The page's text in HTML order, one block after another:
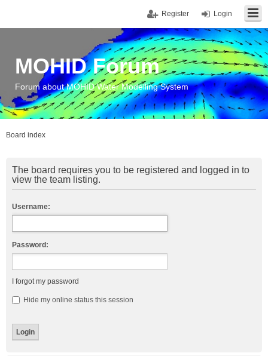
Login
Register
MOHID Forum
Forum about MOHID Water Modelling System
Board index
The board requires you to be registered and logged in to
view the team listing.
Username:
Password:
I forgot my password
Hide my online status this session